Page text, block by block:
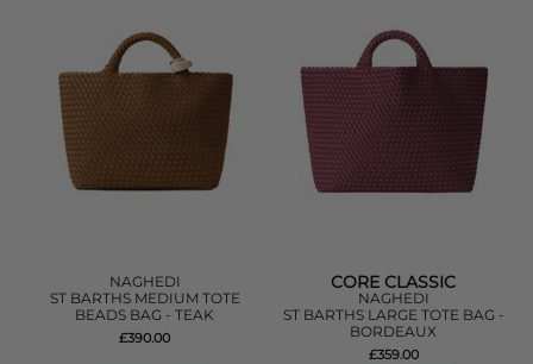
NAGHEDI
ST BARTHS MEDIUM TOTE
BEADS BAG - TEAK
£390.00
CORE CLASSIC
NAGHEDI
ST BARTHS LARGE TOTE BAG -
BORDEAUX
£359.00